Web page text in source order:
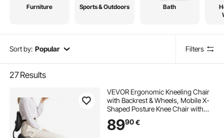
Furniture Sports & Outdoors Bath
Sort by: Popular Filters
27Results
VEVOR Ergonomic Kneeling Chair
with Backrest & Wheels, Mobile X-
Shaped Posture Knee Chair with
Adjustable Height & Thick Foam
Cushions, Relief for Neck or Back
8990€